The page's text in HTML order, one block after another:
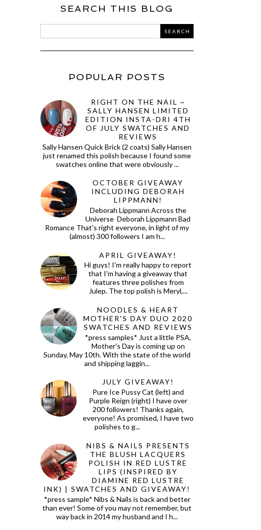
SEARCH THIS BLOG
POPULAR POSTS
RIGHT ON THE NAIL ~
SALLY HANSEN LIMITED
EDITION INSTA-DRI 4TH
OF JULY SWATCHES AND
REVIEWS
Sally Hansen Quick Brick (2 coats) Sally Hansen
just renamed this polish because I found some
swatches online that were obviously ...
OCTOBER GIVEAWAY
INCLUDING DEBORAH
LIPPMANN!
Deborah Lippmann Across the
Universe Deborah Lippmann Bad
Romance That's right everyone, in light of my
(almost) 300 followers I am h...
APRIL GIVEAWAY!
Hi guys! I'm really happy to report
that I'm having a giveaway that
features three polishes from
Julep. The top polish is Meryl,...
NOODLES & HEART
MOTHER'S DAY DUO 2020
SWATCHES AND REVIEWS
*press samples* Just a little PSA,
Mother's Day is coming up on
Sunday, May 10th. With the state of the world
and shipping laggin...
JULY GIVEAWAY!
Pure Ice Pussy Cat (left) and
Purple Reign (right) I have over
200 followers! Thanks again,
everyone! As promised, I have two
polishes to g...
NIBS & NAILS PRESENTS
THE BLUSH LACQUERS
POLISH IN RED LUSTRE
LIPS (INSPIRED BY
DIAMINE RED LUSTRE
INK) | SWATCHES AND GIVEAWAY!
*press sample* Nibs & Nails is back and better
than ever! Some of you may not remember, but
way back in 2014 my husband and I h...